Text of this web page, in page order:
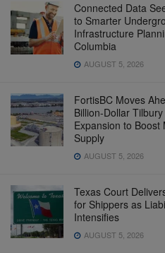
Connected Data
to Smarter
Infrastructure
Columbia
AUGUST 5, 2026
FortisBC Moves
Billion-Dollar
Expansion to Boost
Supply
AUGUST 5, 2026
Texas Court
for Shippers as
Intensifies
AUGUST 5, 2026